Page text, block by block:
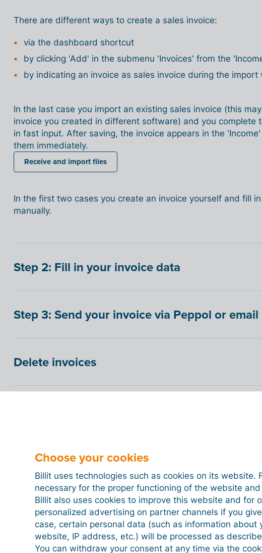
There are different ways to create a sales invoice:
via the dashboard shortcut
by clicking 'Add' in the submenu 'Invoices' from the
by indicating an invoice as sales invoice during the import
In the last case you import an existing sales invoice (this
invoice you created in different software) and you complete
in fast input. After saving, the invoice appears in the
them immediately.
Receive and import files
In the first two cases you create an invoice yourself and fill
manually.
Step 2: Fill in your invoice data
Step 3: Send your invoice via Peppol or email
Delete invoices
How do you automatically send XML invoices
Choose your cookies
Billit uses technologies such as cookies on its website.
necessary for the proper functioning of the website
Billit also uses cookies to improve this website and for
personalized advertising on partner channels if you
case, certain personal data (such as information about
website, IP address, etc.) will be processed as
You can withdraw your consent at any time via the